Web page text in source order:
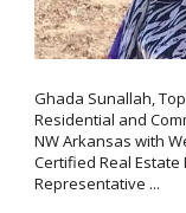
Ghada Sunallah,
Residential and
NW Arkansas with
Certified Real Estate
Representative ...